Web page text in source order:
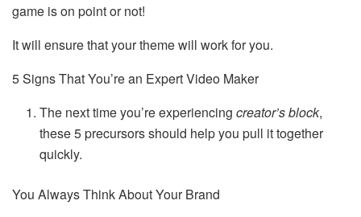
game is on point or not!
It will ensure that your theme will work for you.
5 Signs That You’re an Expert Video Maker
The next time you’re experiencingcreator’s block,
these 5 precursors should help you pull it together
quickly.
You Always Think About Your Brand